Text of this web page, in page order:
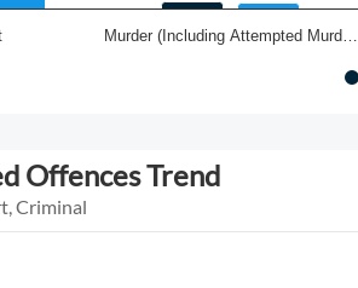
Murder (Including Attempted Murd…
Offences Trend
Criminal